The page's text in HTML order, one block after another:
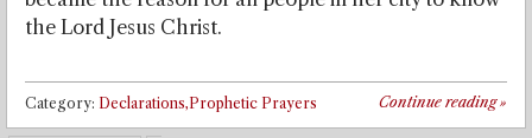
the Lord Jesus Christ.
Continue reading»
Category: Declarations,Prophetic Prayers